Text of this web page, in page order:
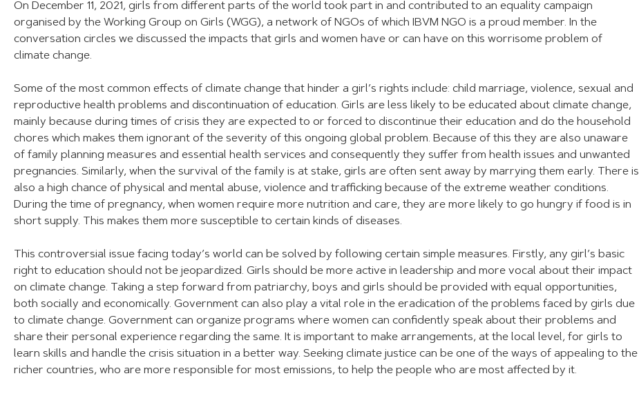
On December 11, 2021, girls from different parts of the world took part in and contributed to an equality campaign
organised by the Working Group on Girls (WGG), a network of NGOs of which IBVM NGO is a proud member. In the
conversation circles we discussed the impacts that girls and women have or can have on this worrisome problem of
climate change.
Some of the most common effects of climate change that hinder a girl’s rights include: child marriage, violence, sexual and
reproductive health problems and discontinuation of education. Girls are less likely to be educated about climate change,
mainly because during times of crisis they are expected to or forced to discontinue their education and do the household
chores which makes them ignorant of the severity of this ongoing global problem. Because of this they are also unaware
of family planning measures and essential health services and consequently they suffer from health issues and unwanted
pregnancies. Similarly, when the survival of the family is at stake, girls are often sent away by marrying them early. There is
also a high chance of physical and mental abuse, violence and trafficking because of the extreme weather conditions.
During the time of pregnancy, when women require more nutrition and care, they are more likely to go hungry if food is in
short supply. This makes them more susceptible to certain kinds of diseases.
This controversial issue facing today’s world can be solved by following certain simple measures. Firstly, any girl’s basic
right to education should not be jeopardized. Girls should be more active in leadership and more vocal about their impact
on climate change. Taking a step forward from patriarchy, boys and girls should be provided with equal opportunities,
both socially and economically. Government can also play a vital role in the eradication of the problems faced by girls due
to climate change. Government can organize programs where women can confidently speak about their problems and
share their personal experience regarding the same. It is important to make arrangements, at the local level, for girls to
learn skills and handle the crisis situation in a better way. Seeking climate justice can be one of the ways of appealing to the
richer countries, who are more responsible for most emissions, to help the people who are most affected by it.